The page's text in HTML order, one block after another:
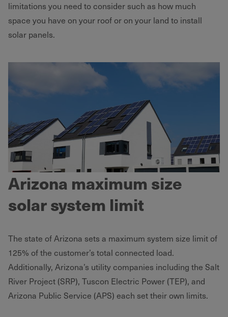
limitations you need to consider such as how much
space you have on your roof or on your land to install
solar panels.
Arizona maximum size
solar system limit
The state of Arizona sets a maximum system size limit of
125% of the customer’s total connected load.
Additionally, Arizona’s utility companies including the Salt
River Project (SRP), Tuscon Electric Power (TEP), and
Arizona Public Service (APS) each set their own limits.